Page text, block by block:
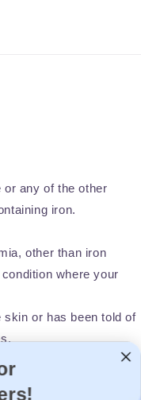
any of the other
iron.
other than iron
where your
or has been told of
stomach or duodenal